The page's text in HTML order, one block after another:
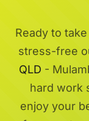
Ready to
stress-free
QLD -
hard work
enjoy your